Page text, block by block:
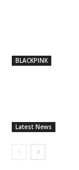
BLACKPINK
Latest News